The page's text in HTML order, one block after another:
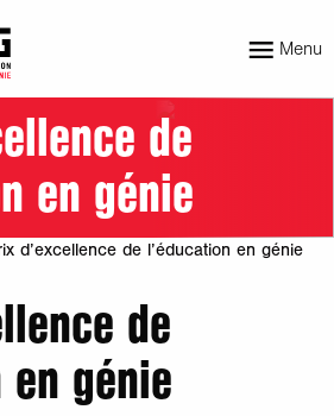
Menu
de
en génie
d’excellence de l’éducation en génie
de
en génie